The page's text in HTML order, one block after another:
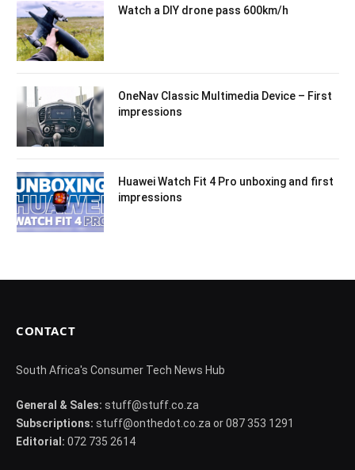
Watch a DIY drone pass 600km/h
OneNav Classic Multimedia Device – First
impressions
Huawei Watch Fit 4 Pro unboxing and first
impressions
CONTACT
South Africa's Consumer Tech News Hub
General & Sales: stuff@stuff.co.za
Subscriptions: stuff@onthedot.co.za or 087 353 1291
Editorial: 072 735 2614